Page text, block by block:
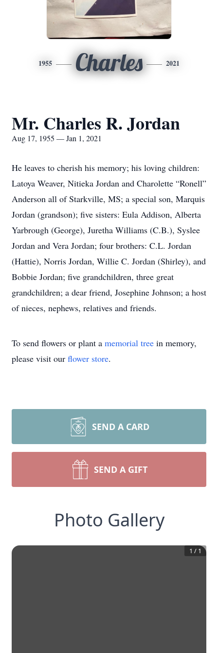
1955 Charles 2021
Mr. Charles R. Jordan
Aug 17, 1955 — Jan 1, 2021
He leaves to cherish his memory; his loving children:
Latoya Weaver, Nitieka Jordan and Charolette “Ronell”
Anderson all of Starkville, MS; a special son, Marquis
Jordan (grandson); five sisters: Eula Addison, Alberta
Yarbrough (George), Juretha Williams (C.B.), Syslee
Jordan and Vera Jordan; four brothers: C.L. Jordan
(Hattie), Norris Jordan, Willie C. Jordan (Shirley), and
Bobbie Jordan; five grandchildren, three great
grandchildren; a dear friend, Josephine Johnson; a host
of nieces, nephews, relatives and friends.
To send flowers or plant a memorial tree in memory,
please visit our flower store.
SEND A CARD
SEND A GIFT
Photo Gallery
1 / 1